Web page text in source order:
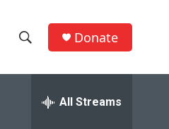
h
e
Donate
All Streams